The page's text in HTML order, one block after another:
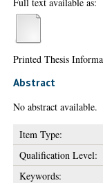
Printed Thesis
Abstract
No abstract available.
Item Type:
Qualification Level:
Keywords: